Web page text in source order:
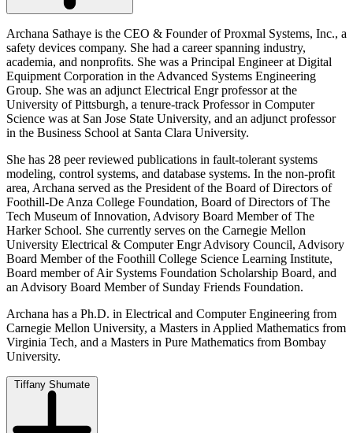
Archana Sathaye is the CEO & Founder of Proxmal Systems, Inc., a
safety devices company. She had a career spanning industry,
academia, and nonprofits. She was a Principal Engineer at Digital
Equipment Corporation in the Advanced Systems Engineering
Group. She was an adjunct Electrical Engr professor at the
University of Pittsburgh, a tenure-track Professor in Computer
Science was at San Jose State University, and an adjunct professor
in the Business School at Santa Clara University.
She has 28 peer reviewed publications in fault-tolerant systems
modeling, control systems, and database systems. In the non-profit
area, Archana served as the President of the Board of Directors of
Foothill-De Anza College Foundation, Board of Directors of The
Tech Museum of Innovation, Advisory Board Member of The
Harker School. She currently serves on the Carnegie Mellon
University Electrical & Computer Engr Advisory Council, Advisory
Board Member of the Foothill College Science Learning Institute,
Board member of Air Systems Foundation Scholarship Board, and
an Advisory Board Member of Sunday Friends Foundation.
Archana has a Ph.D. in Electrical and Computer Engineering from
Carnegie Mellon University, a Masters in Applied Mathematics from
Virginia Tech, and a Masters in Pure Mathematics from Bombay
University.
Tiffany Shumate